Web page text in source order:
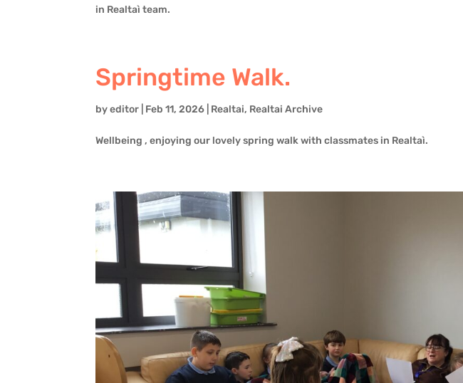
in Realtaì team.
Springtime Walk.
byeditor Feb 11, 2026 Realtai, Realtai Archive
Wellbeing , enjoying our lovely spring walk with classmates in Realtaì.